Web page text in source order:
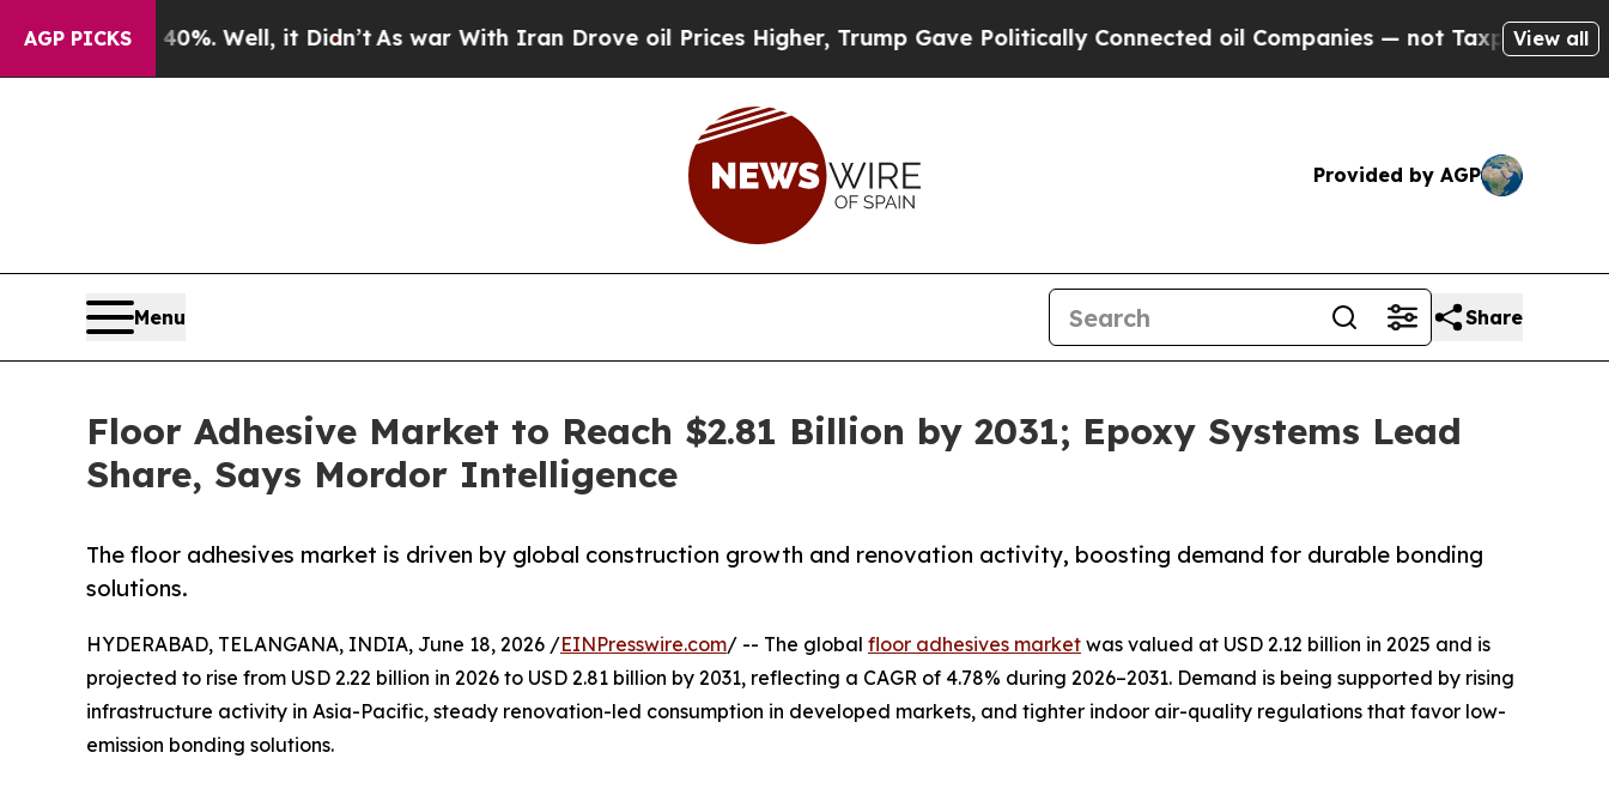
AGP PICKS
Well, it Didn’t As war With Iran Drove oil Prices Higher, Trump Gave Politically Connected oil Companies — not Taxpayers — the Chance to
View all
Provided by AGP
Menu Share
Floor Adhesive Market to Reach $2.81 Billion by 2031; Epoxy Systems Lead
Share, Says Mordor Intelligence
The floor adhesives market is driven by global construction growth and renovation activity, boosting demand for durable bonding
solutions.
HYDERABAD, TELANGANA, INDIA, June 18, 2026 /EINPresswire.com/ -- The global floor adhesives market was valued at USD 2.12 billion in 2025 and is
projected to rise from USD 2.22 billion in 2026 to USD 2.81 billion by 2031, reflecting a CAGR of 4.78% during 2026–2031. Demand is being supported by rising
infrastructure activity in Asia-Pacific, steady renovation-led consumption in developed markets, and tighter indoor air-quality regulations that favor low-
emission bonding solutions.